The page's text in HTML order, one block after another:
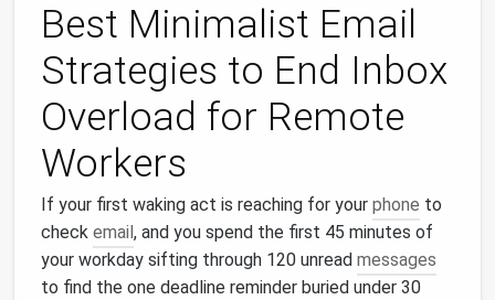
Best Minimalist Email
Strategies to End Inbox
Overload for Remote
Workers
If your first waking act is reaching for your phone to
check email, and you spend the first 45 minutes of
your workday sifting through 120 unread messages
to find the one deadline reminder buried under 30